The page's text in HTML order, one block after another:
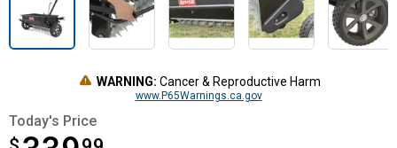
WARNING: Cancer & Reproductive Harm
www.P65Warnings.ca.gov
Today's Price